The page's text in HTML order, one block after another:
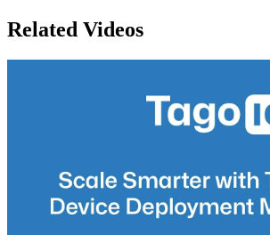
Related Videos